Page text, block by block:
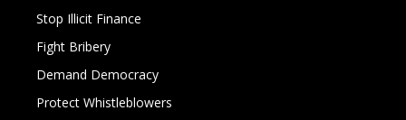
Stop Illicit Finance
Fight Bribery
Demand Democracy
Protect Whistleblowers